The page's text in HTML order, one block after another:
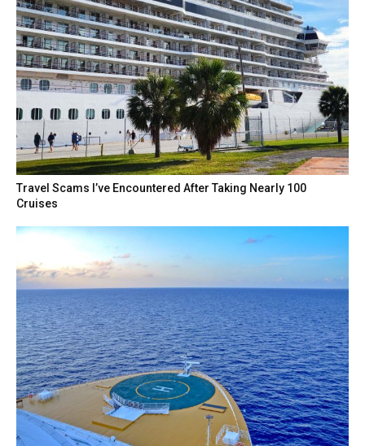
Travel Scams I’ve Encountered After Taking Nearly 100
Cruises